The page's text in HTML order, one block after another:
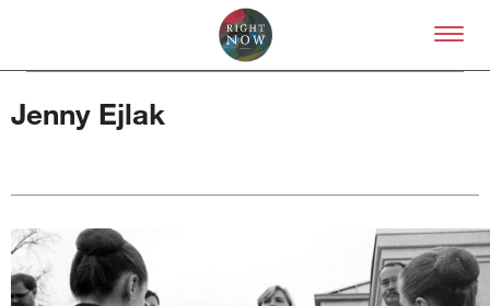
Skip to primary content
About
About Right Now
Jenny Ejlak